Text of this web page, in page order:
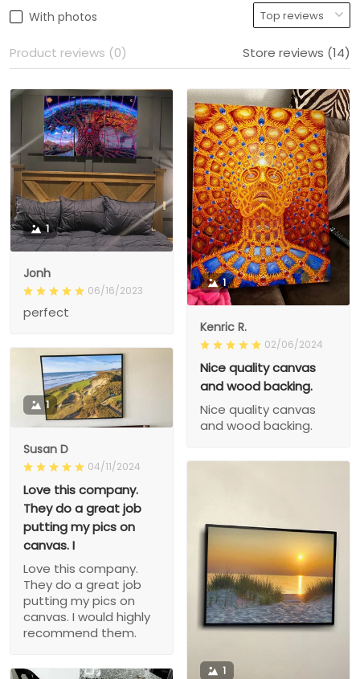
With photos
Product reviews (0) Store reviews (14)
1
Jonh
06/16/2023
perfect
1
Kenric R.
02/06/2024
Nice quality canvas
and wood backing.
Nice quality canvas
and wood backing.
1
Susan D
04/11/2024
Love this company.
They do a great job
putting my pics on
canvas. I
Love this company.
They do a great job
putting my pics on
canvas. I would highly
recommend them.
1